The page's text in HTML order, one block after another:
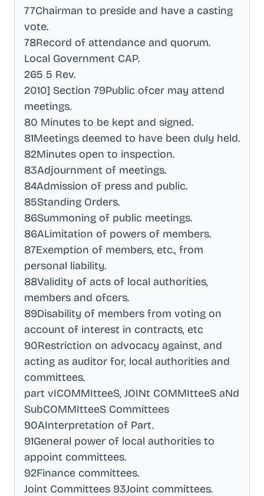
77Chairman to preside and have a casting
vote.
78Record of attendance and quorum.
Local Government CAP.
265 5 Rev.
2010] Section 79Public ofcer may attend
meetings.
80 Minutes to be kept and signed.
81Meetings deemed to have been duly held.
82Minutes open to inspection.
83Adjournment of meetings.
84Admission of press and public.
85Standing Orders.
86Summoning of public meetings.
86ALimitation of powers of members.
87Exemption of members, etc., from
personal liability.
88Validity of acts of local authorities,
members and ofcers.
89Disability of members from voting on
account of interest in contracts, etc
90Restriction on advocacy against, and
acting as auditor for, local authorities and
committees.
part vICOMMItteeS, JOINt COMMItteeS aNd
SubCOMMItteeS Committees
90AInterpretation of Part.
91General power of local authorities to
appoint committees.
92Finance committees.
Joint Committees 93Joint committees.